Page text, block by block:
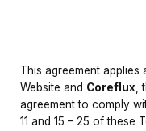
This agreement
Website and Coreflux
agreement to comply
11 and 15 – 25 of these